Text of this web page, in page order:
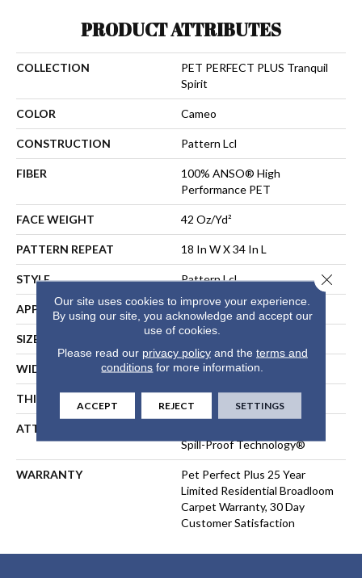
PRODUCT ATTRIBUTES
COLLECTION
PET PERFECT PLUS Tranquil
Spirit
COLOR Cameo
CONSTRUCTION Pattern Lcl
FIBER
100% ANSO® High
Performance PET
FACE WEIGHT 42 Oz/yd²
PATTERN REPEAT 18 In W X 34 In L
STYLE Pattern Lcl
APPLICATION Residential
SIZE 12 Ft
WIDTH 12 Ft
THICKNESS
ATTACHED PAD
Spill-Proof Technology®
WARRANTY
Pet Perfect Plus 25 Year
Limited Residential Broadloom
Carpet Warranty, 30 Day
Customer Satisfaction
Our site uses cookies to improve your experience.
By using our site, you acknowledge and accept our
use of cookies.
Please read our privacy policyand the terms and
conditions for more information.
ACCEPT REJECT SETTINGS
Close